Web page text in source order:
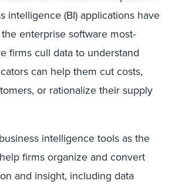
intelligence (BI) applications have
enterprise software most-
firms cull data to understand
can help them cut costs,
or rationalize their supply
intelligence tools as the
firms organize and convert
and insight, including data